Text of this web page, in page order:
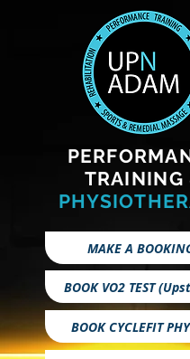
TRAINING
MAKE A
BOOK VO2 TEST
BOOK CYCLEFIT